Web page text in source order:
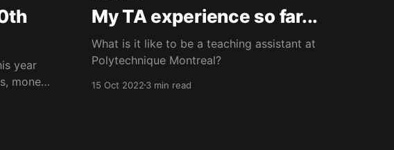
year
money,
My TA experience so far...
What is it like to be a teaching assistant at
Polytechnique Montreal?
15 Oct 20223 min read